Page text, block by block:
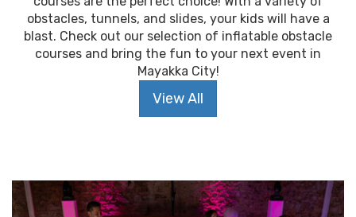
obstacles, tunnels, and slides, your kids will have a
blast. Check out our selection of inflatable obstacle
courses and bring the fun to your next event in
Mayakka City!
View All